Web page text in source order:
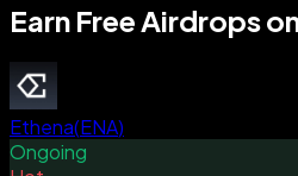
Earn Free Airdrops
Ethena(ENA)
Ongoing